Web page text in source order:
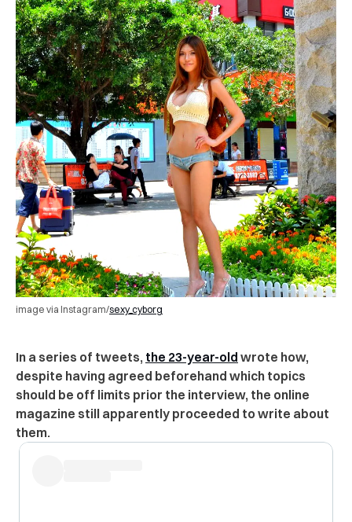
image via Instagram/sexy_cyborg
In a series of tweets, the 23-year-old wrote how,
despite having agreed beforehand which topics
should be off limits prior the interview, the online
magazine still apparently proceeded to write about
them.